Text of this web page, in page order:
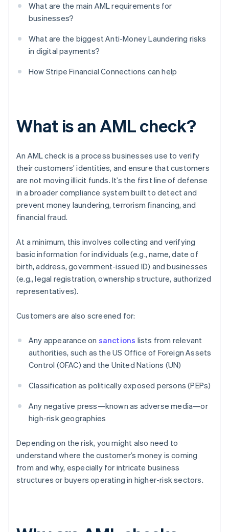
What are the main AML requirements for
businesses?
What are the biggest Anti-Money Laundering risks
in digital payments?
How Stripe Financial Connections can help
What is an AML check?
An AML check is a process businesses use to verify
their customers’ identities, and ensure that customers
are not moving illicit funds. It’s the first line of defense
in a broader compliance system built to detect and
prevent money laundering, terrorism financing, and
financial fraud.
At a minimum, this involves collecting and verifying
basic information for individuals (e.g., name, date of
birth, address, government-issued ID) and businesses
(e.g., legal registration, ownership structure, authorized
representatives).
Customers are also screened for:
Any appearance on sanctions lists from relevant
authorities, such as the US Office of Foreign Assets
Control (OFAC) and the United Nations (UN)
Classification as politically exposed persons (PEPs)
Any negative press—known as adverse media—or
high-risk geographies
Depending on the risk, you might also need to
understand where the customer’s money is coming
from and why, especially for intricate business
structures or buyers operating in higher-risk sectors.